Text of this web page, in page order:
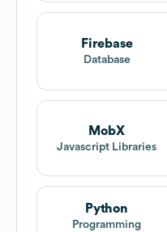
Firebase
Database
MobX
Javascript Libraries
Python
Programming